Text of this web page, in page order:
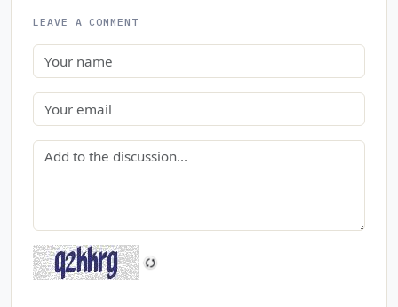
LEAVE A COMMENT
Name
Email
Comment